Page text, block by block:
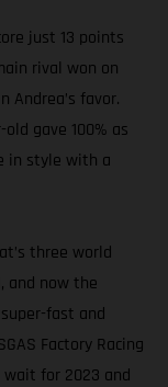
just 13 points
rival won on
Andrea’s favor.
gave 100% as
in style with a
three world
and now the
fast and
Factory Racing
for 2023 and